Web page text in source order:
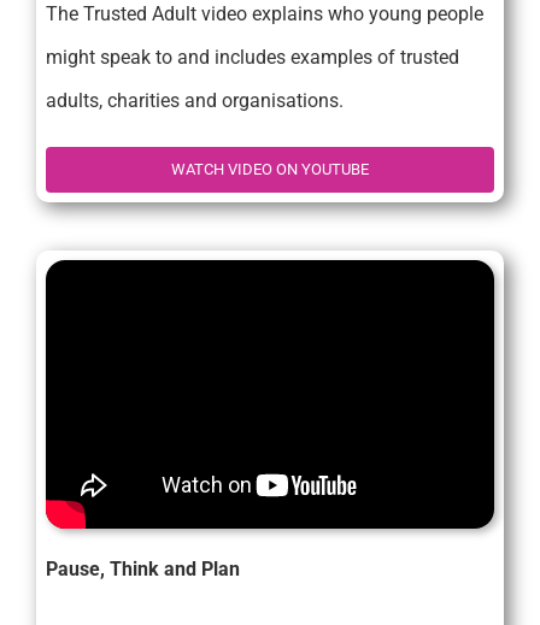
The Trusted Adult video explains who young people
might speak to and includes examples of trusted
adults, charities and organisations.
WATCH VIDEO ON YOUTUBE
Pause, Think and Plan